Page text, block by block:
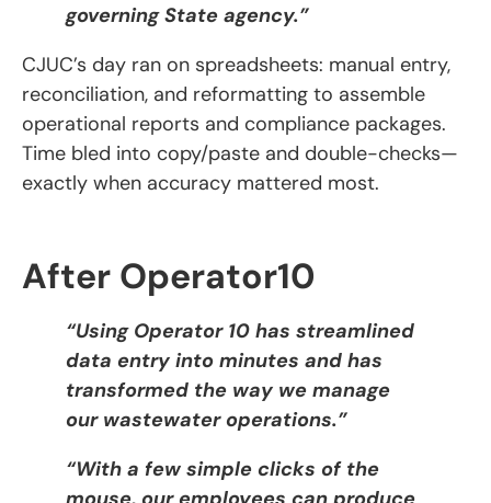
governing State agency.”
CJUC’s day ran on spreadsheets: manual entry,
reconciliation, and reformatting to assemble
operational reports and compliance packages.
Time bled into copy/paste and double-checks—
exactly when accuracy mattered most.
After Operator10
“Using Operator 10 has streamlined
data entry into minutes and has
transformed the way we manage
our wastewater operations.”
“With a few simple clicks of the